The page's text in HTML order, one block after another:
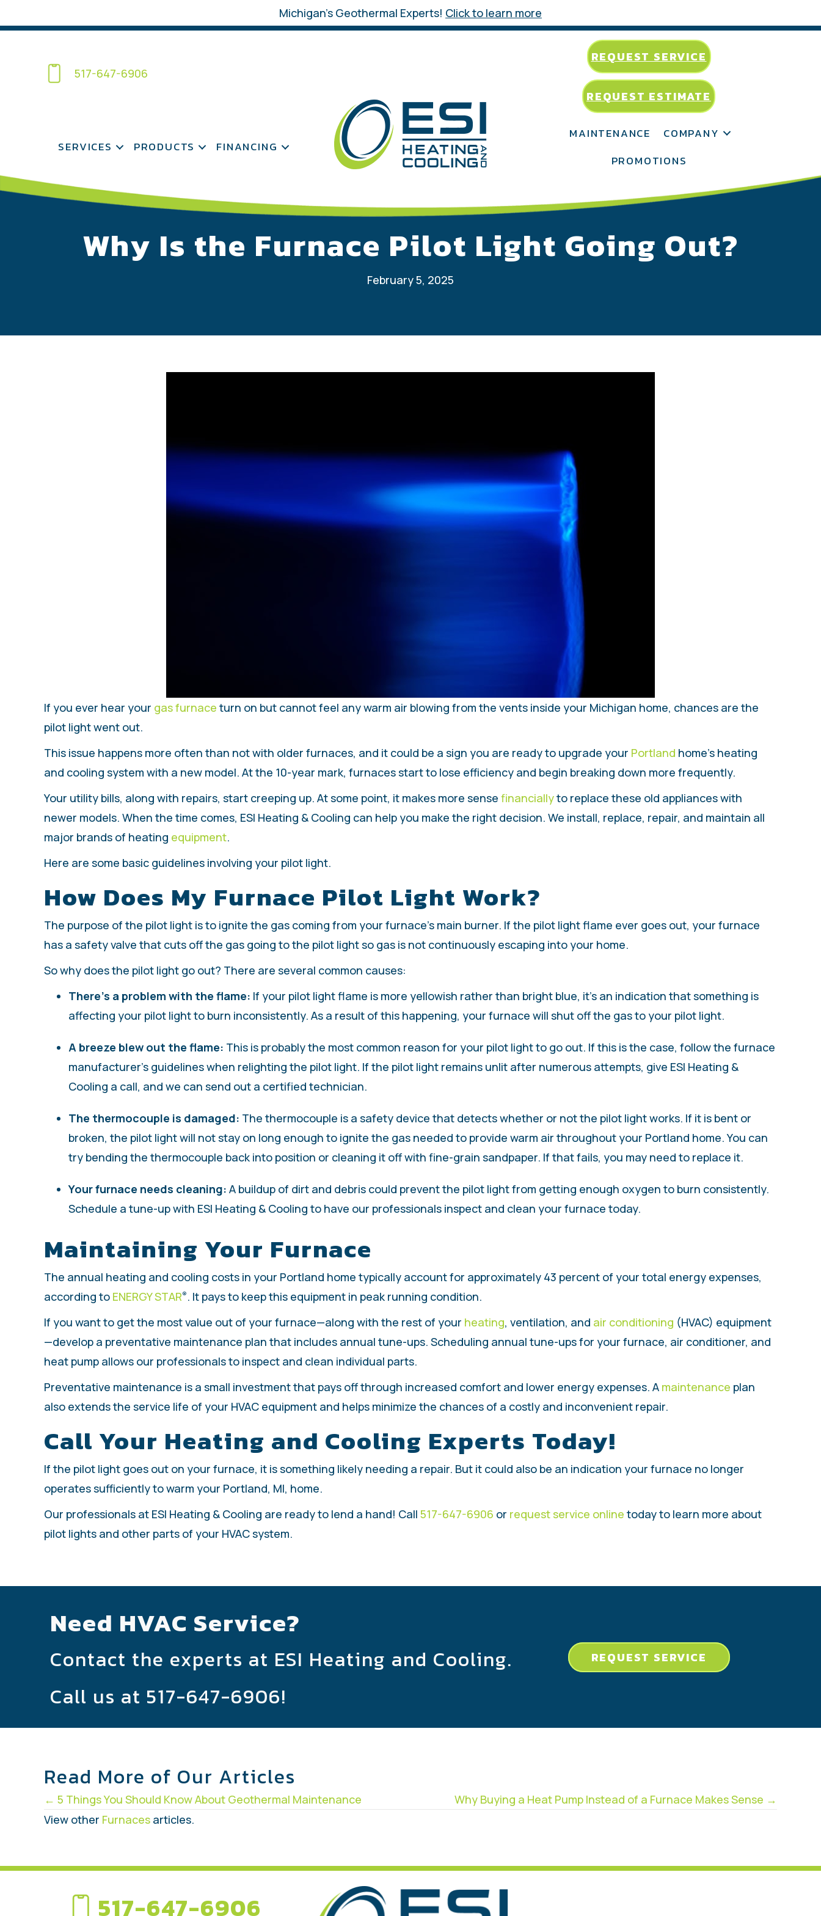
Michigan’s Geothermal Experts! Click to learn more
517-647-6906
REQUEST SERVICE
REQUEST ESTIMATE
SERVICES PRODUCTS FINANCING
MAINTENANCE
COMPANY
PROMOTIONS
Why Is the Furnace Pilot Light Going Out?
February 5, 2025
If you ever hear your gas furnace turn on but cannot feel any warm air blowing from the vents inside your Michigan home, chances are the
pilot light went out.
This issue happens more often than not with older furnaces, and it could be a sign you are ready to upgrade your Portland home’s heating
and cooling system with a new model. At the 10-year mark, furnaces start to lose efficiency and begin breaking down more frequently.
Your utility bills, along with repairs, start creeping up. At some point, it makes more sense financiallyto replace these old appliances with
newer models. When the time comes, ESI Heating & Cooling can help you make the right decision. We install, replace, repair, and maintain all
major brands of heating equipment.
Here are some basic guidelines involving your pilot light.
How Does My Furnace Pilot Light Work?
The purpose of the pilot light is to ignite the gas coming from your furnace’s main burner. If the pilot light flame ever goes out, your furnace
has a safety valve that cuts off the gas going to the pilot light so gas is not continuously escaping into your home.
So why does the pilot light go out? There are several common causes:
There’s a problem with the flame: If your pilot light flame is more yellowish rather than bright blue, it’s an indication that something is
affecting your pilot light to burn inconsistently. As a result of this happening, your furnace will shut off the gas to your pilot light.
A breeze blew out the flame: This is probably the most common reason for your pilot light to go out. If this is the case, follow the furnace
manufacturer’s guidelines when relighting the pilot light. If the pilot light remains unlit after numerous attempts, give ESI Heating &
Cooling a call, and we can send out a certified technician.
The thermocouple is damaged: The thermocouple is a safety device that detects whether or not the pilot light works. If it is bent or
broken, the pilot light will not stay on long enough to ignite the gas needed to provide warm air throughout your Portland home. You can
try bending the thermocouple back into position or cleaning it off with fine-grain sandpaper. If that fails, you may need to replace it.
Your furnace needs cleaning: A buildup of dirt and debris could prevent the pilot light from getting enough oxygen to burn consistently.
Schedule a tune-up with ESI Heating & Cooling to have our professionals inspect and clean your furnace today.
Maintaining Your Furnace
The annual heating and cooling costs in your Portland home typically account for approximately 43 percent of your total energy expenses,
according to ENERGY STAR® . It pays to keep this equipment in peak running condition.
If you want to get the most value out of your furnace—along with the rest of your heating, ventilation, and air conditioning (HVAC) equipment
—develop a preventative maintenance plan that includes annual tune-ups. Scheduling annual tune-ups for your furnace, air conditioner, and
heat pump allows our professionals to inspect and clean individual parts.
Preventative maintenance is a small investment that pays off through increased comfort and lower energy expenses. A maintenance plan
also extends the service life of your HVAC equipment and helps minimize the chances of a costly and inconvenient repair.
Call Your Heating and Cooling Experts Today!
If the pilot light goes out on your furnace, it is something likely needing a repair. But it could also be an indication your furnace no longer
operates sufficiently to warm your Portland, MI, home.
Our professionals at ESI Heating & Cooling are ready to lend a hand! Call 517-647-6906 or request service online today to learn more about
pilot lights and other parts of your HVAC system.
Need HVAC Service?
Contact the experts at ESI Heating and Cooling.
Call us at 517-647-6906!
REQUEST SERVICE
Read More of Our Articles
Posts
navigation
← 5 Things You Should Know About Geothermal Maintenance
Why Buying a Heat Pump Instead of a Furnace Makes Sense →
View other Furnaces articles.
517-647-6906